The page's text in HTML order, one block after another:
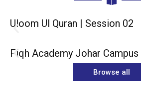
Uloom Ul Quran | Session 02
Fiqh Academy Johar Campus
Browse all